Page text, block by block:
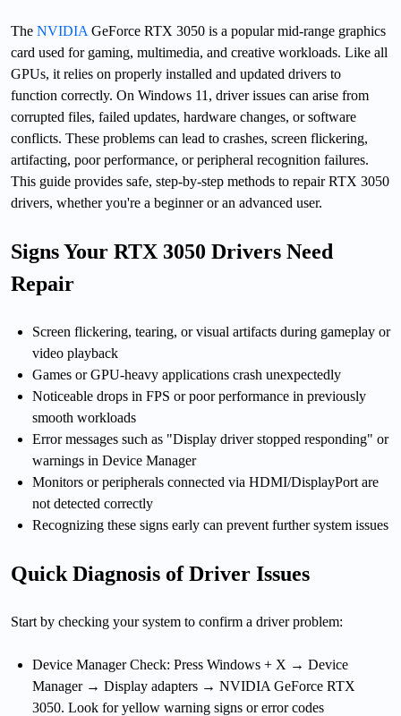
The NVIDIA GeForce RTX 3050 is a popular mid-range graphics
card used for gaming, multimedia, and creative workloads. Like all
GPUs, it relies on properly installed and updated drivers to
function correctly. On Windows 11, driver issues can arise from
corrupted files, failed updates, hardware changes, or software
conflicts. These problems can lead to crashes, screen flickering,
artifacting, poor performance, or peripheral recognition failures.
This guide provides safe, step-by-step methods to repair RTX 3050
drivers, whether you're a beginner or an advanced user.
Signs Your RTX 3050 Drivers Need
Repair
Screen flickering, tearing, or visual artifacts during gameplay or
video playback
Games or GPU-heavy applications crash unexpectedly
Noticeable drops in FPS or poor performance in previously
smooth workloads
Error messages such as "Display driver stopped responding" or
warnings in Device Manager
Monitors or peripherals connected via HDMI/DisplayPort are
not detected correctly
Recognizing these signs early can prevent further system issues
Quick Diagnosis of Driver Issues
Start by checking your system to confirm a driver problem:
Device Manager Check: Press Windows + X → Device
Manager → Display adapters → NVIDIA GeForce RTX
3050. Look for yellow warning signs or error codes